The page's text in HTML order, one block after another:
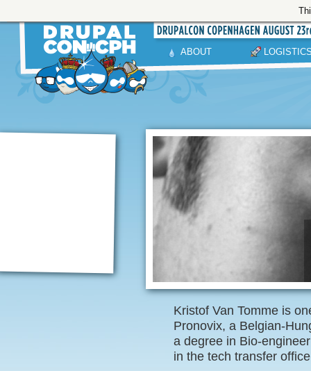
ABOUT
Kristof Van Tomme is
Pronovix, a Belgian-
a degree in Bio-
in the tech transfer